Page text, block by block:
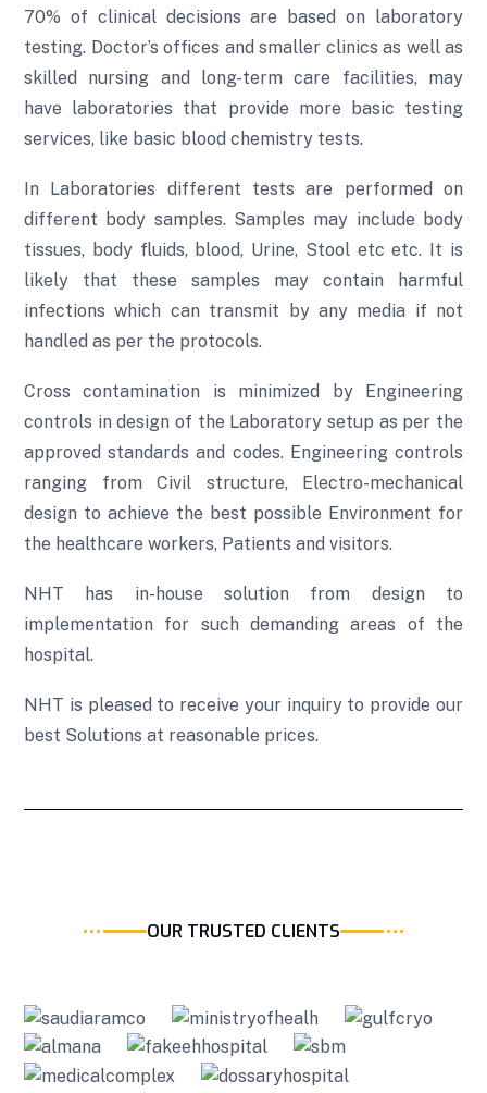
70% of clinical decisions are based on laboratory
testing. Doctor’s offices and smaller clinics as well as
skilled nursing and long-term care facilities, may
have laboratories that provide more basic testing
services, like basic blood chemistry tests.
In Laboratories different tests are performed on
different body samples. Samples may include body
tissues, body fluids, blood, Urine, Stool etc etc. It is
likely that these samples may contain harmful
infections which can transmit by any media if not
handled as per the protocols.
Cross contamination is minimized by Engineering
controls in design of the Laboratory setup as per the
approved standards and codes. Engineering controls
ranging from Civil structure, Electro-mechanical
design to achieve the best possible Environment for
the healthcare workers, Patients and visitors.
NHT has in-house solution from design to
implementation for such demanding areas of the
hospital.
NHT is pleased to receive your inquiry to provide our
best Solutions at reasonable prices.
OUR TRUSTED CLIENTS